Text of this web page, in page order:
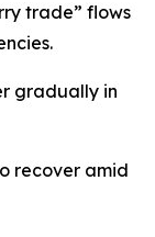
trade” flows
gradually in
recover amid